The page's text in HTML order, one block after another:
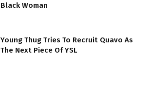
Black Woman
Young Thug Tries To Recruit Quavo As
The Next Piece Of YSL